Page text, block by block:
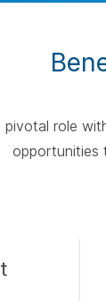
pivotal role
opportunities